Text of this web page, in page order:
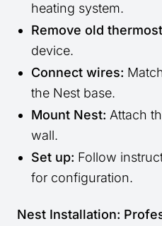
heating system.
Remove old
device.
Connect wires:
the Nest base.
Mount Nest: Attach
wall.
Set up: Follow
for configuration.
Nest Installation: